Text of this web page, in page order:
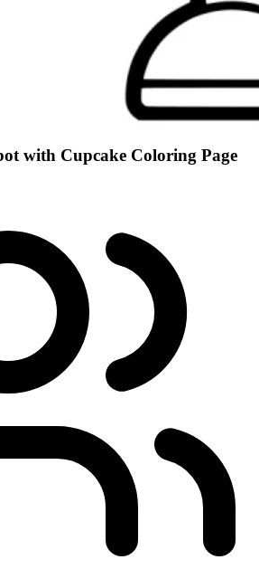
with Cupcake Coloring Page